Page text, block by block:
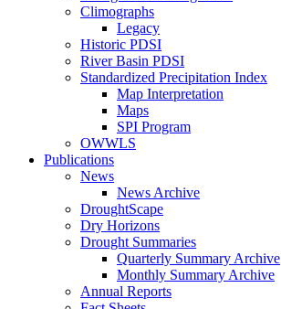
Climographs
Legacy
Historic PDSI
River Basin PDSI
Standardized Precipitation Index
Map Interpretation
Maps
SPI Program
OWWLS
Publications
News
News Archive
DroughtScape
Dry Horizons
Drought Summaries
Quarterly Summary Archive
Monthly Summary Archive
Annual Reports